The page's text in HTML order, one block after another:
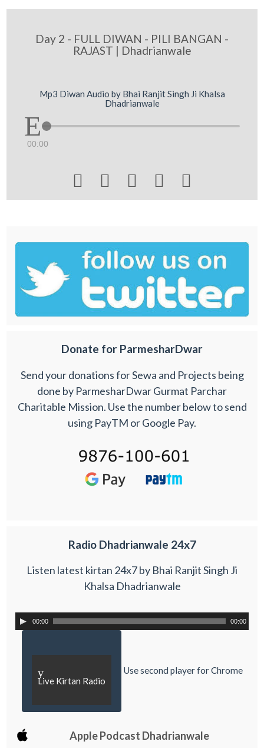
Day 2 - FULL DIWAN - PILI BANGAN -
RAJAST | Dhadrianwale
Mp3 Diwan Audio by Bhai Ranjit Singh Ji Khalsa
Dhadrianwale
00:00
    
Donate for ParmesharDwar
Send your donations for Sewa and Projects being
done by ParmesharDwar Gurmat Parchar
Charitable Mission. Use the number below to send
using PayTM or Google Pay.
Radio Dhadrianwale 24x7
Listen latest kirtan 24x7 by Bhai Ranjit Singh Ji
Khalsa Dhadrianwale
00:00 00:00
y
Live Kirtan Radio
Use second player for Chrome
Apple Podcast Dhadrianwale